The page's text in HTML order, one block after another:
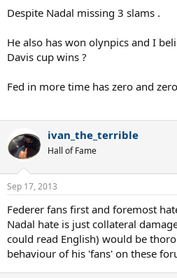
Despite Nadal missing 3 slams .
He also has won olynpics and I
Davis cup wins ?
Fed in more time has zero and zero
ivan_the_terrible
Hall of Fame
Sep 17, 2013
Federer fans first and foremost
Nadal hate is just collateral
could read English) would be
behaviour of his 'fans' on these